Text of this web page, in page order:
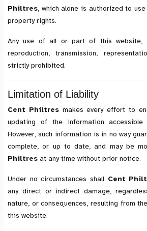
Philtres, which alone is authorized to
property rights.
Any use of all or part of this website,
reproduction, transmission,
strictly prohibited.
Limitation of Liability
Cent Philtresmakes every effort to
updating of the information accessible
However, such information is in no way
complete, or up to date, and may be
Philtres at any time without prior notice.
Under no circumstances shall Cent
any direct or indirect damage,
nature, or consequences, resulting from
this website.